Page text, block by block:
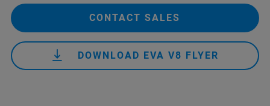
CONTACT SALES
DOWNLOAD EVA V8 FLYER